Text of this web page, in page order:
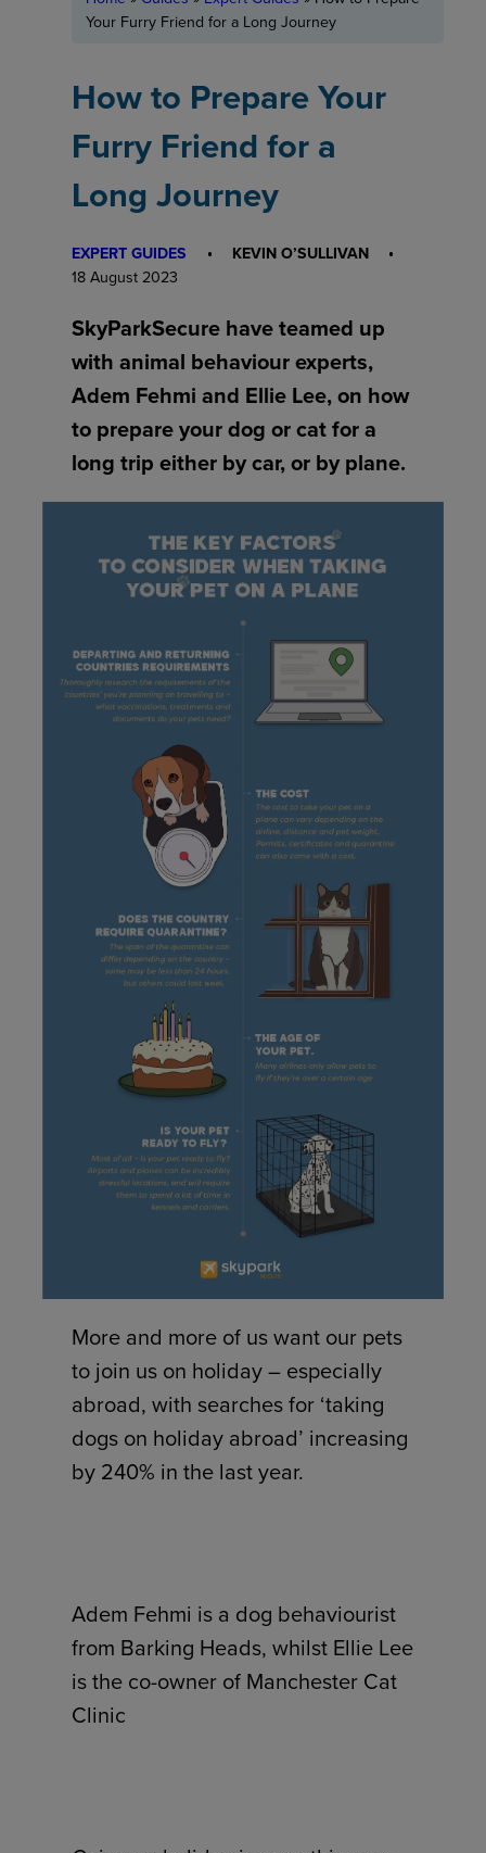
Your Furry Friend for a Long Journey
How to Prepare Your
Furry Friend for a
Long Journey
EXPERT GUIDES
KEVIN O’SULLIVAN
18 August 2023
SkyParkSecure have teamed up
with animal behaviour experts,
Adem Fehmi and Ellie Lee, on how
to prepare your dog or cat for a
long trip either by car, or by plane.
More and more of us want our pets
to join us on holiday – especially
abroad, with searches for ‘taking
dogs on holiday abroad’ increasing
by 240% in the last year.
Adem Fehmi is a dog behaviourist
from Barking Heads, whilst Ellie Lee
is the co-owner of Manchester Cat
Clinic